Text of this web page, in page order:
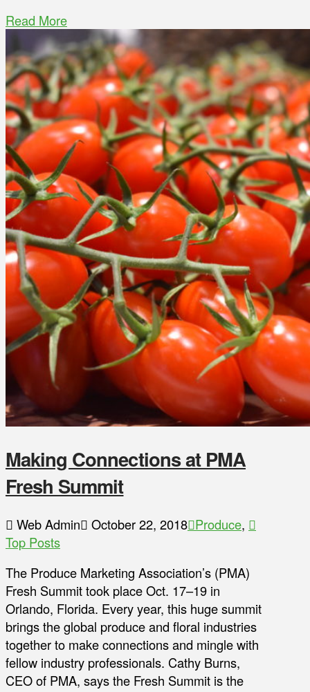
Read More
Making Connections at PMA
Fresh Summit
Web Admin October 22, 2018 Produce,
Top Posts
The Produce Marketing Association’s (PMA)
Fresh Summit took place Oct. 17–19 in
Orlando, Florida. Every year, this huge summit
brings the global produce and floral industries
together to make connections and mingle with
fellow industry professionals. Cathy Burns,
CEO of PMA, says the Fresh Summit is the